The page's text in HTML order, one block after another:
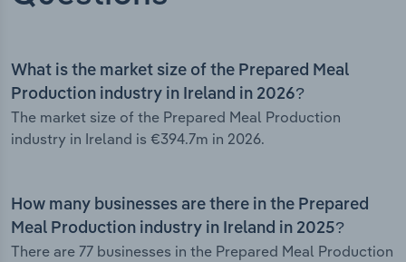
What is the market size of the Prepared Meal
Production industry in Ireland in 2026?
The market size of the Prepared Meal Production
industry in Ireland is €394.7m in 2026.
How many businesses are there in the Prepared
Meal Production industry in Ireland in 2025?
There are 77 businesses in the Prepared Meal Production